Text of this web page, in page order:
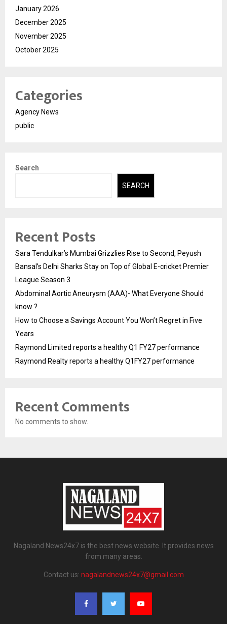
January 2026
December 2025
November 2025
October 2025
Categories
Agency News
public
Search
SEARCH
Recent Posts
Sara Tendulkar’s Mumbai Grizzlies Rise to Second, Peyush
Bansal’s Delhi Sharks Stay on Top of Global E-cricket Premier
League Season 3
Abdominal Aortic Aneurysm (AAA)- What Everyone Should
know ?
How to Choose a Savings Account You Won’t Regret in Five
Years
Raymond Limited reports a healthy Q1 FY27 performance
Raymond Realty reports a healthy Q1FY27 performance
Recent Comments
No comments to show.
Nagaland News24x7 is the best news website. It provides news
from many areas.
Contact us: nagalandnews24x7@gmail.com